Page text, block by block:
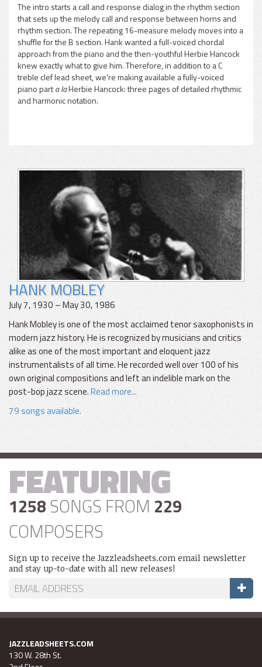
pause
The intro starts a call and response dialog in the rhythm section
that sets up the melody call and response between horns and
rhythm section. The repeating 16-measure melody moves into a
shuffle for the B section. Hank wanted a full-voiced chordal
approach from the piano and the then-youthful Herbie Hancock
knew exactly what to give him. Therefore, in addition to a C
treble clef lead sheet, we're making available a fully-voiced
piano parta laHerbie Hancock: three pages of detailed rhythmic
and harmonic notation.
HANK MOBLEY
July 7, 1930 – May 30, 1986
Hank Mobley is one of the most acclaimed tenor saxophonists in
modern jazz history. He is recognized by musicians and critics
alike as one of the most important and eloquent jazz
instrumentalists of all time. He recorded well over 100 of his
own original compositions and left an indelible mark on the
post-bop jazz scene.Read more...
79 songs available.
FEATURING
1258 SONGS FROM 229
COMPOSERS
Sign up to receive the Jazzleadsheets.com email newsletter
and stay up-to-date with all new releases!
JAZZLEADSHEETS.COM
130 W. 28th St.